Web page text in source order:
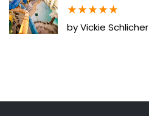
★★★★★
by Vickie Schlicher